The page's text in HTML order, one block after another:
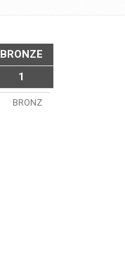
BRONZE
1
BRONZ